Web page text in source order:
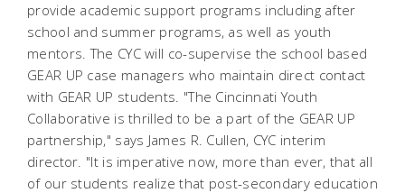
provide academic support programs including after
school and summer programs, as well as youth
mentors. The CYC will co-supervise the school based
GEAR UP case managers who maintain direct contact
with GEAR UP students. "The Cincinnati Youth
Collaborative is thrilled to be a part of the GEAR UP
partnership," says James R. Cullen, CYC interim
director. "It is imperative now, more than ever, that all
of our students realize that post-secondary education